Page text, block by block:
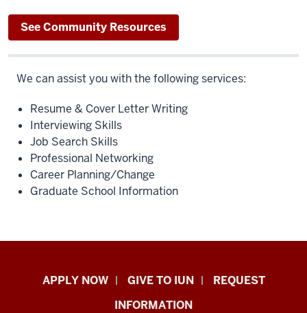
See Community Resources
We can assist you with the following services:
Resume & Cover Letter Writing
Interviewing Skills
Job Search Skills
Professional Networking
Career Planning/Change
Graduate School Information
Indiana
APPLY NOW GIVE TO IUN
REQUEST
INFORMATION